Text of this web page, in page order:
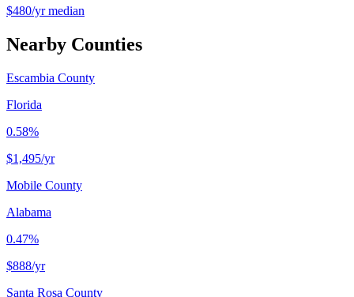
$480/yr median
Nearby Counties
Escambia County
Florida
0.58%
$1,495/yr
Mobile County
Alabama
0.47%
$888/yr
Santa Rosa County